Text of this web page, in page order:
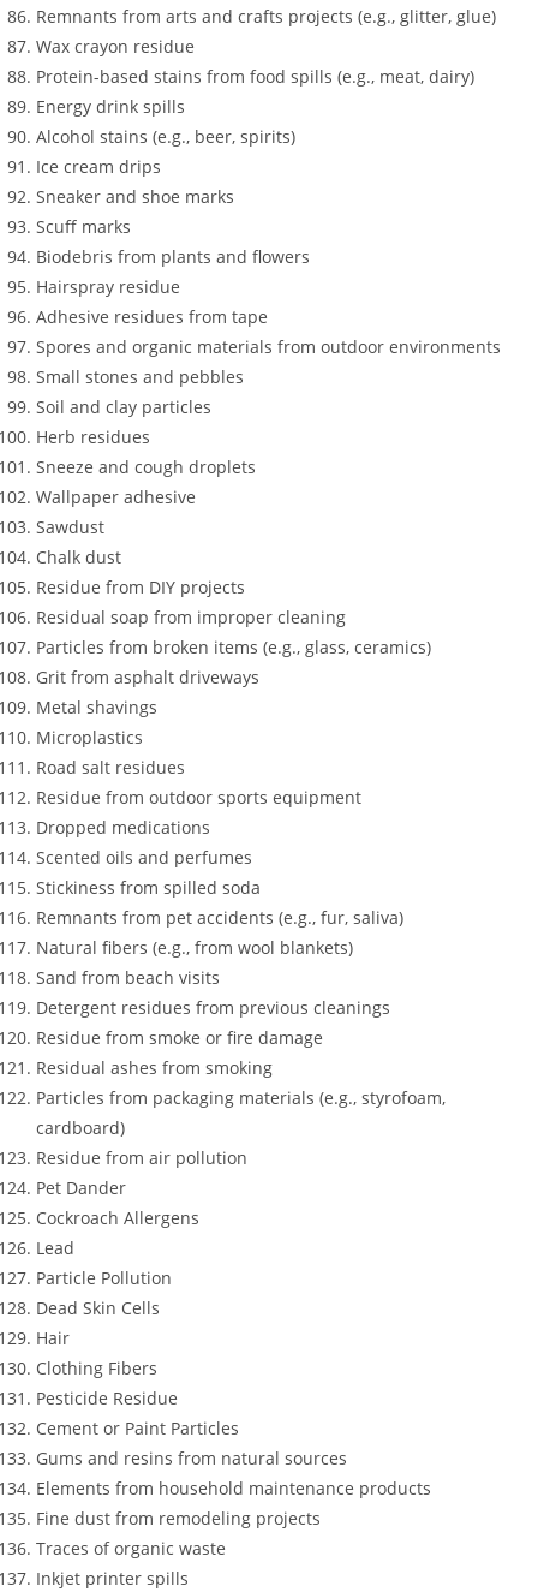
Remnants from arts and crafts projects (e.g., glitter, glue)
Wax crayon residue
Protein-based stains from food spills (e.g., meat, dairy)
Energy drink spills
Alcohol stains (e.g., beer, spirits)
Ice cream drips
Sneaker and shoe marks
Scuff marks
Biodebris from plants and flowers
Hairspray residue
Adhesive residues from tape
Spores and organic materials from outdoor environments
Small stones and pebbles
Soil and clay particles
Herb residues
Sneeze and cough droplets
Wallpaper adhesive
Sawdust
Chalk dust
Residue from DIY projects
Residual soap from improper cleaning
Particles from broken items (e.g., glass, ceramics)
Grit from asphalt driveways
Metal shavings
Microplastics
Road salt residues
Residue from outdoor sports equipment
Dropped medications
Scented oils and perfumes
Stickiness from spilled soda
Remnants from pet accidents (e.g., fur, saliva)
Natural fibers (e.g., from wool blankets)
Sand from beach visits
Detergent residues from previous cleanings
Residue from smoke or fire damage
Residual ashes from smoking
Particles from packaging materials (e.g., styrofoam,
cardboard)
Residue from air pollution
Pet Dander
Cockroach Allergens
Lead
Particle Pollution
Dead Skin Cells
Hair
Clothing Fibers
Pesticide Residue
Cement or Paint Particles
Gums and resins from natural sources
Elements from household maintenance products
Fine dust from remodeling projects
Traces of organic waste
Inkjet printer spills